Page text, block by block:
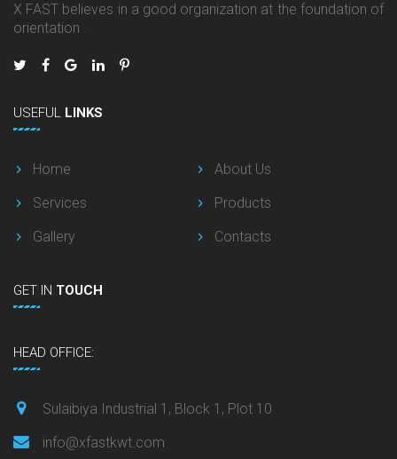
X FAST believes in a good organization at the foundation of
orientation .
USEFUL LINKS
Home
About Us
Services
Products
Gallery
Contacts
GET IN TOUCH
HEAD OFFICE:
Sulaibiya Industrial 1, Block 1, Plot 10
info@xfastkwt.com